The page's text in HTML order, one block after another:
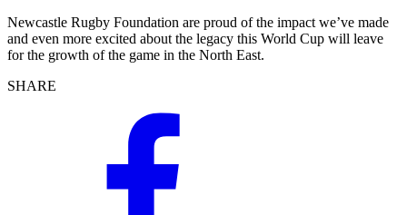
Newcastle Rugby Foundation are proud of the impact we’ve made
and even more excited about the legacy this World Cup will leave
for the growth of the game in the North East.
SHARE